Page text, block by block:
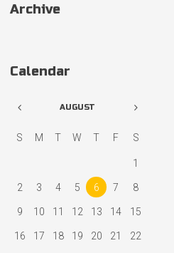
Archive
Calendar
AUGUST
S M T W T F S
1
2 3 4 5 6 7 8
9 10 11 12 13 14 15
16 17 18 19 20 21 22